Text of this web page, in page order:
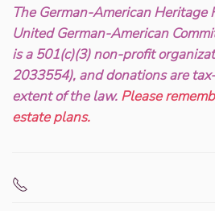
The German-American Heritage
United German-American
is a 501(c)(3) non-profit
2033554), and donations are
extent of the law. Please
estate plans.